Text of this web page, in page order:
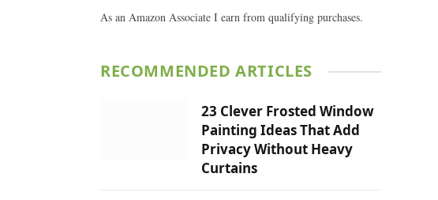
As an Amazon Associate I earn from qualifying purchases.
RECOMMENDED ARTICLES
23 Clever Frosted Window
Painting Ideas That Add
Privacy Without Heavy
Curtains